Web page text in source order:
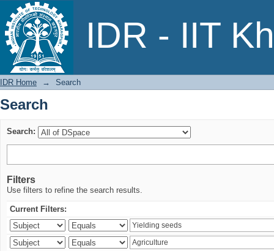
IDR - IIT
Search
IDR Home → Search
Search
Search:
Filters
Use filters to refine the search results.
Current Filters: